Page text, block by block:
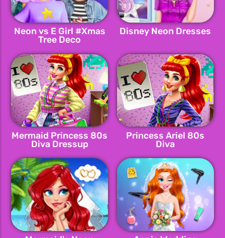
Neon vs E Girl #Xmas
Tree Deco
Disney Neon Dresses
Mermaid Princess 80s
Diva Dressup
Princess Ariel 80s
Diva